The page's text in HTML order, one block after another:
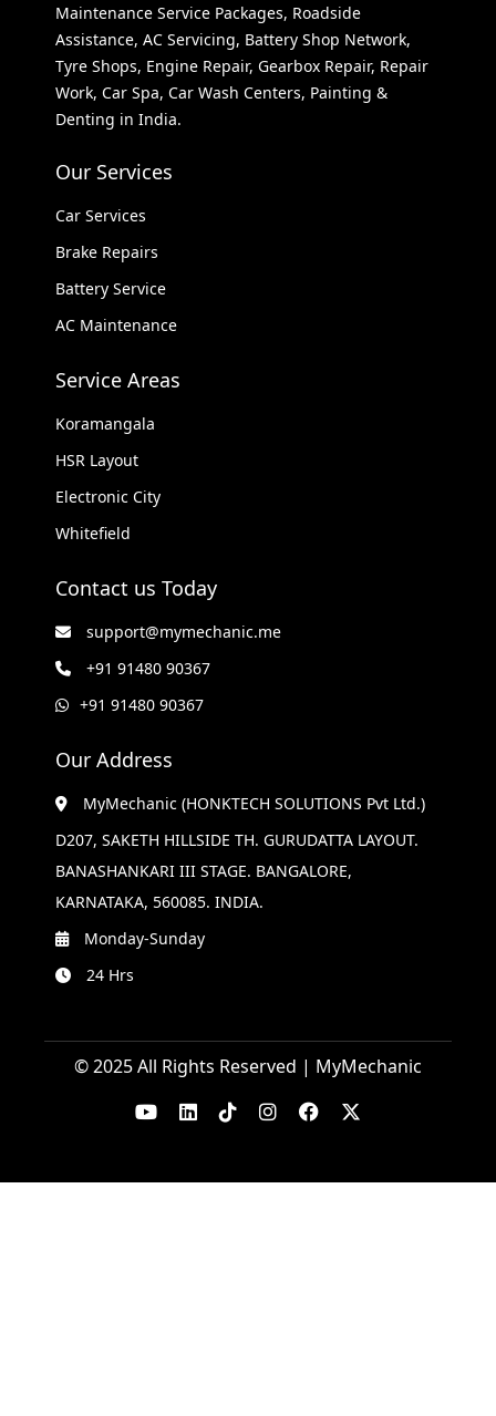
Maintenance Service Packages, Roadside
Assistance, AC Servicing, Battery Shop Network,
Tyre Shops, Engine Repair, Gearbox Repair, Repair
Work, Car Spa, Car Wash Centers, Painting &
Denting in India.
Our Services
Car Services
Brake Repairs
Battery Service
AC Maintenance
Service Areas
Koramangala
HSR Layout
Electronic City
Whitefield
Contact us Today
support@mymechanic.me
+91 91480 90367
+91 91480 90367
Our Address
MyMechanic (HONKTECH SOLUTIONS Pvt Ltd.)
D207, SAKETH HILLSIDE TH. GURUDATTA LAYOUT.
BANASHANKARI III STAGE. BANGALORE,
KARNATAKA, 560085. INDIA.
Monday-Sunday
24 Hrs
© 2025 All Rights Reserved | MyMechanic